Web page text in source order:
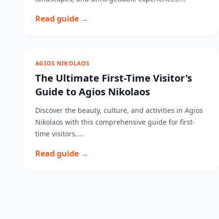
Read guide →
AGIOS NIKOLAOS
The Ultimate First-Time Visitor's
Guide to Agios Nikolaos
Discover the beauty, culture, and activities in Agios
Nikolaos with this comprehensive guide for first-
time visitors....
Read guide →